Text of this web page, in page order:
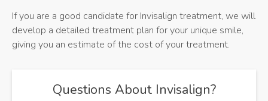
If you are a good candidate for Invisalign treatment, we will
develop a detailed treatment plan for your unique smile,
giving you an estimate of the cost of your treatment.
Questions About Invisalign?